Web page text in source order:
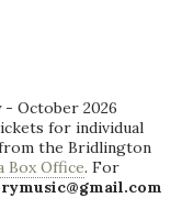
October 2026
for individual
the Bridlington
Box Office. For